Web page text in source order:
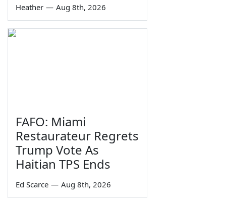
Heather — Aug 8th, 2026
FAFO: Miami
Restaurateur Regrets
Trump Vote As
Haitian TPS Ends
Ed Scarce — Aug 8th, 2026